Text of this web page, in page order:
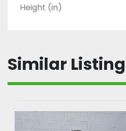
Height (in)
Similar